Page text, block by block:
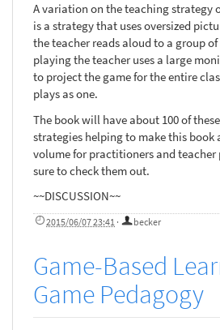
A variation on the teaching strategy
is a strategy that uses oversized
the teacher reads aloud to a group
playing the teacher uses a large
to project the game for the entire
plays as one.
The book will have about 100 of
strategies helping to make this
volume for practitioners and teacher
sure to check them out.
~~DISCUSSION~~
2015/06/07 23:41 · becker
Game-Based
Game Pedagogy